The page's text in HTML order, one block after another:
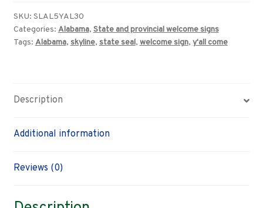
sign
quantity
SKU: SLAL5YAL30
Categories: Alabama, State and provincial welcome signs
Tags: Alabama, skyline, state seal, welcome sign, y'all come
Description
Additional information
Reviews (0)